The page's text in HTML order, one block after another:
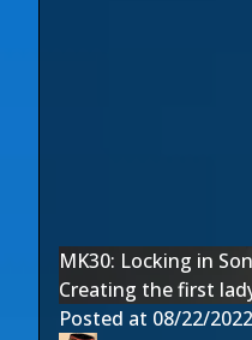
MK30: Locking in
Creating the first
Posted at 08/22/2022